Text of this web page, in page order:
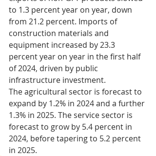
to 1.3 percent year on year, down
from 21.2 percent. Imports of
construction materials and
equipment increased by 23.3
percent year on year in the first half
of 2024, driven by public
infrastructure investment.
The agricultural sector is forecast to
expand by 1.2% in 2024 and a further
1.3% in 2025. The service sector is
forecast to grow by 5.4 percent in
2024, before tapering to 5.2 percent
in 2025.